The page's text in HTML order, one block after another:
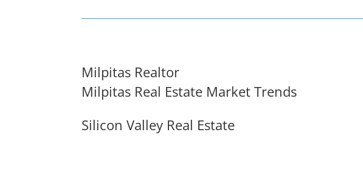
Milpitas Realtor
Milpitas Real Estate Market Trends
Silicon Valley Real Estate